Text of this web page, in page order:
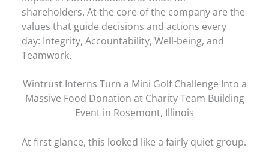
shareholders. At the core of the company are the
values that guide decisions and actions every
day: Integrity, Accountability, Well-being, and
Teamwork.
Wintrust Interns Turn a Mini Golf Challenge Into a
Massive Food Donation at Charity Team Building
Event in Rosemont, Illinois
At first glance, this looked like a fairly quiet group.